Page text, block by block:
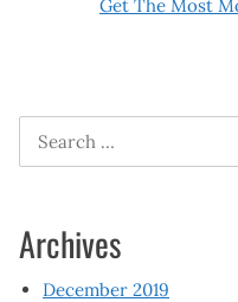
Get The Most
Search
for:
Archives
December 2019